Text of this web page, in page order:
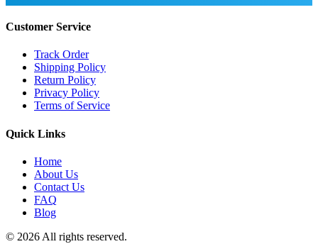
Customer Service
Track Order
Shipping Policy
Return Policy
Privacy Policy
Terms of Service
Quick Links
Home
About Us
Contact Us
FAQ
Blog
© 2026 All rights reserved.